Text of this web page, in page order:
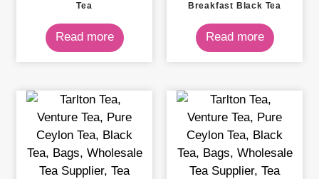
Tea
Read more
Breakfast Black Tea
Read more